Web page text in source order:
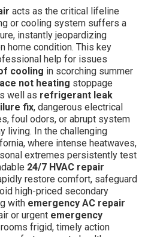
acts as the critical lifeline
or cooling system suffers a
instantly jeopardizing
home condition. This key
help for issues
cooling in scorching summer
not heating stoppage
well as refrigerant leak
fix, dangerous electrical
foul odors, or abrupt system
living. In the challenging
where intense heatwaves,
extremes persistently test
24/7 HVAC repair
restore comfort, safeguard
high-priced secondary
with emergency AC repair
or urgent emergency
rooms frigid, timely action